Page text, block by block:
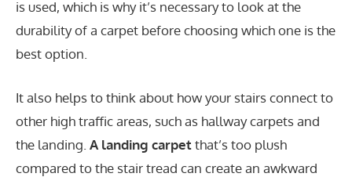
is used, which is why it’s necessary to look at the
durability of a carpet before choosing which one is the
best option.
It also helps to think about how your stairs connect to
other high traffic areas, such as hallway carpets and
the landing. A landing carpetthat’s too plush
compared to the stair tread can create an awkward